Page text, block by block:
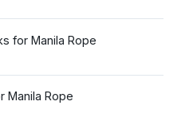
for Manila Rope
Manila Rope